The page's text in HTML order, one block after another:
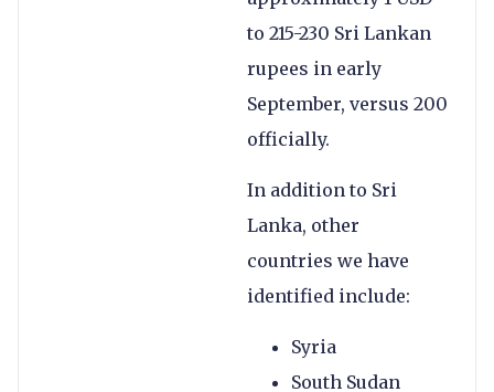
to 215-230 Sri Lankan
rupees in early
September, versus 200
officially.
In addition to Sri
Lanka, other
countries we have
identified include:
Syria
South Sudan